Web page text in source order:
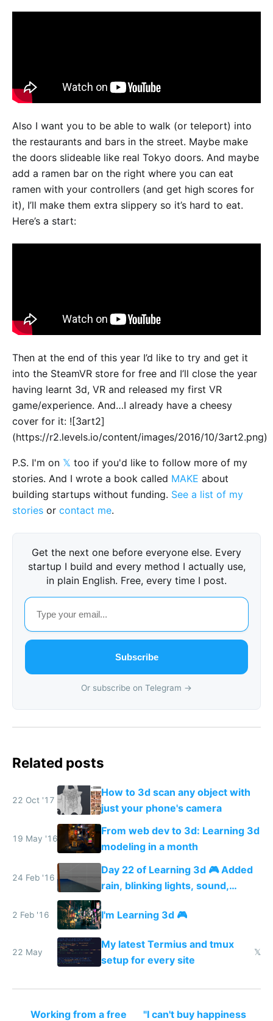
Also I want you to be able to walk (or teleport) into
the restaurants and bars in the street. Maybe make
the doors slideable like real Tokyo doors. And maybe
add a ramen bar on the right where you can eat
ramen with your controllers (and get high scores for
it), I’ll make them extra slippery so it’s hard to eat.
Here’s a start:
Then at the end of this year I’d like to try and get it
into the SteamVR store for free and I’ll close the year
having learnt 3d, VR and released my first VR
game/experience. And…I already have a cheesy
cover for it: ![3art2]
(https://r2.levels.io/content/images/2016/10/3art2.png)
P.S. I'm on 𝕏 too if you'd like to follow more of my
stories. And I wrote a book called MAKE about
building startups without funding. See a list of my
stories or contact me.
Get the next one before everyone else. Every
startup I build and every method I actually use,
in plain English. Free, every time I post.
Subscribe
Or subscribe on Telegram →
Related posts
22 Oct '17
How to 3d scan any object with
just your phone's camera
19 May '16
From web dev to 3d: Learning 3d
modeling in a month
24 Feb '16
Day 22 of Learning 3d 🎮 Added
rain, blinking lights, sound,
textured menu sign and a VR
web app
2 Feb '16 I'm Learning 3d 🎮
22 May
My latest Termius and tmux
setup for every site
𝕏
Working from a free "I can't buy happiness